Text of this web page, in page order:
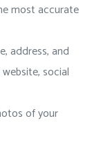
most accurate
address, and
social
of your